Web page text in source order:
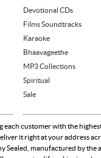
Devotional CDs
Films Soundtracks
Karaoke
Bhaavageethe
MP3 Collections
Spiritual
Sale
each customer with the
it right at your address
Sealed, manufactured by